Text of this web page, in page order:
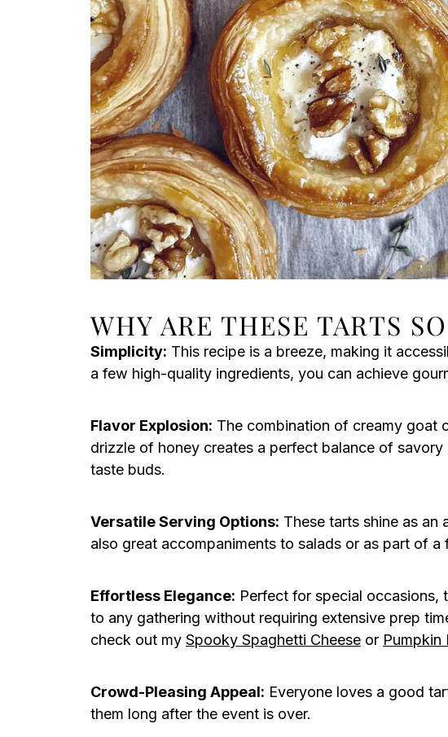
WHY ARE THESE TARTS
Simplicity: This recipe is a breeze, making it
a few high-quality ingredients, you can achieve
Flavor Explosion: The combination of creamy goat
drizzle of honey creates a perfect balance of
taste buds.
Versatile Serving Options: These tarts shine as an
also great accompaniments to salads or as part of a
Effortless Elegance: Perfect for special
to any gathering without requiring extensive prep
check out my Spooky Spaghetti Cheese or Pumpkin
Crowd-Pleasing Appeal: Everyone loves a good
them long after the event is over.